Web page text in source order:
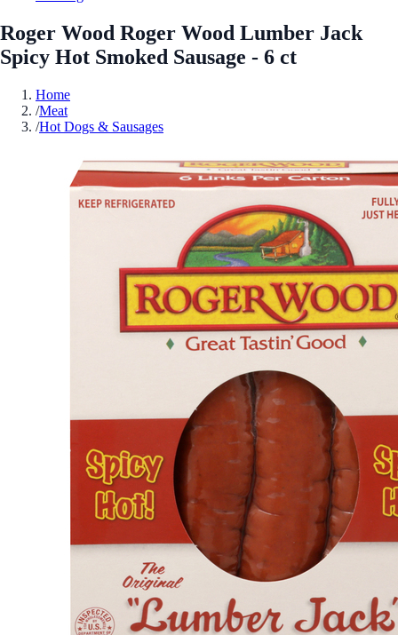
Roger Wood Roger Wood Lumber Jack
Spicy Hot Smoked Sausage - 6 ct
Home
/Meat
/Hot Dogs & Sausages